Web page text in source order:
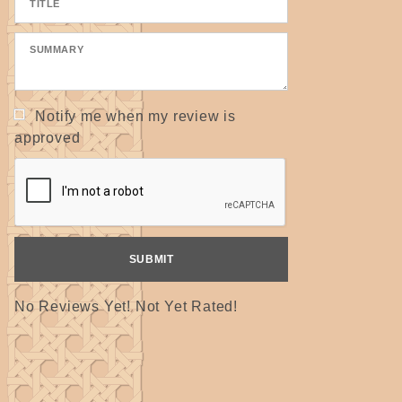
Notify me when my review is
approved
No Reviews Yet! Not Yet Rated!